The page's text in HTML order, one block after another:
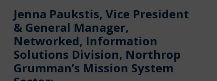
Jenna Paukstis, Vice President
& General Manager,
Networked, Information
Solutions Division, Northrop
Grumman’s Mission System